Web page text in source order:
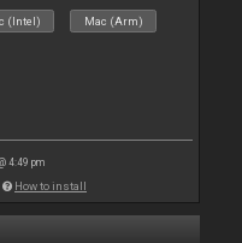
(Intel) Mac (Arm)
4:49 pm
How to install